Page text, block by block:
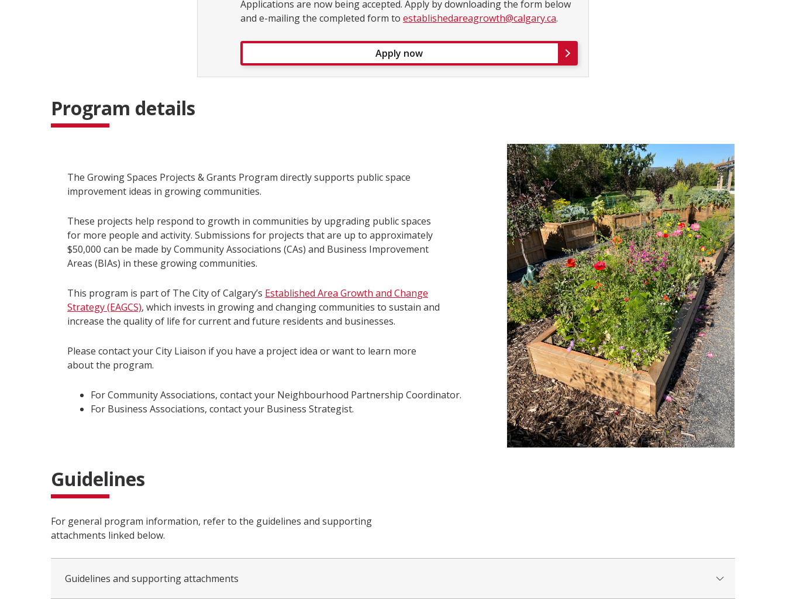
Applications are now being accepted. Apply by downloading the form below
and e-mailing the completed form toestablishedareagrowth@calgary.ca.
Apply now
Program details
The Growing Spaces Projects & Grants Program directly supports public space
improvement ideas in growing communities.
These projects help respond to growth in communities by upgrading public spaces
for more people and activity. Submissions for projects that are up to approximately
$50,000 can be made by Community Associations (CAs) and Business Improvement
Areas (BIAs) in these growing communities.
This program is part of The City of Calgary’s Established Area Growth and Change
Strategy (EAGCS), which invests in growing and changing communities to sustain and
increase the quality of life for current and future residents and businesses.
Please contact your City Liaison if you have a project idea or want to learn more
about the program.
For Community Associations, contact your Neighbourhood Partnership Coordinator.
For Business Associations, contact your Business Strategist.
Guidelines
For general program information, refer to the guidelines and supporting
attachments linked below.
Guidelines and supporting attachments